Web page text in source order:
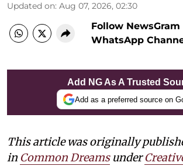
Updated on: Aug 07, 2026, 02:30
Follow NewsGram
WhatsApp
Add NG As A Trusted
Add as a preferred source on
This article was originally
in Common Dreamsunder